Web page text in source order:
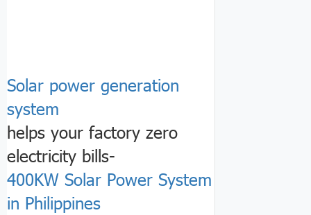
Solar power generation
system
helps your factory zero
electricity bills-
400KW Solar Power System
in Philippines